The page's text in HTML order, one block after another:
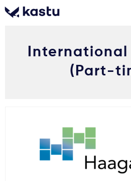
Skambink
Nemokamos
konsultacijos
International
(Part-